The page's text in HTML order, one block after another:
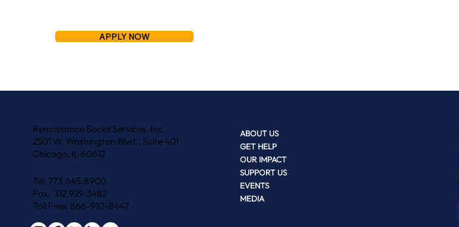
APPLY NOW
Renaissance Social Services, Inc.
2501 W. Washington Blvd., Suite 401
Chicago, IL 60612
Tel: 773.645.8900
Fax: 312.929.3482
Toll Free: 866-910-8447
ABOUT US
GET HELP
OUR IMPACT
SUPPORT US
EVENTS
MEDIA